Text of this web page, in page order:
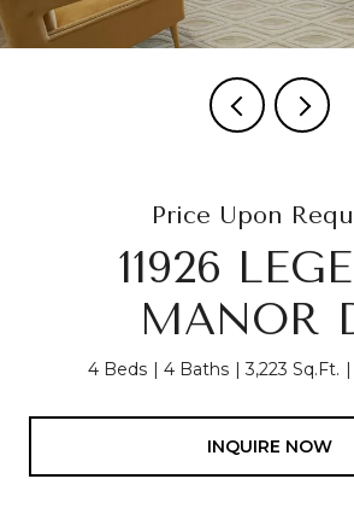
Price Upon
11926
MANOR
4 Beds 4 Baths 3,223 Sq.Ft.
INQUIRE NOW